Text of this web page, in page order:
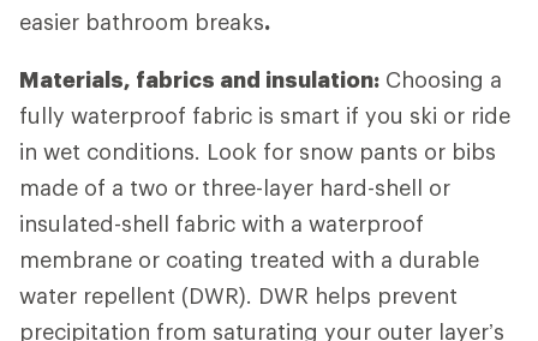
easier bathroom breaks.
Materials, fabrics and insulation: Choosing a
fully waterproof fabric is smart if you ski or ride
in wet conditions. Look for snow pants or bibs
made of a two or three-layer hard-shell or
insulated-shell fabric with a waterproof
membrane or coating treated with a durable
water repellent (DWR). DWR helps prevent
precipitation from saturating your outer layer’s